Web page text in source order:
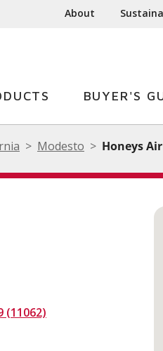
About
BUYER'S
Modesto Honeys
(11062)